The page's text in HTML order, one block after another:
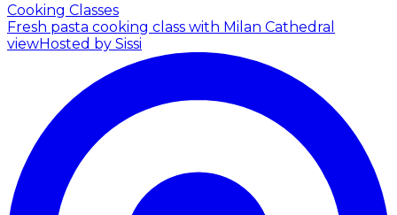
Cooking Classes
Fresh pasta cooking class with Milan Cathedral
viewHosted by Sissi